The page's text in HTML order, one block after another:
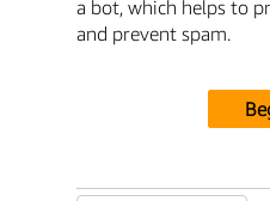
a bot, which helps to
and prevent spam.